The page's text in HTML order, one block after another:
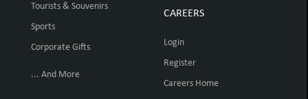
Tourists & Souvenirs
Sports
Corporate Gifts
... And More
CAREERS
Login
Register
Careers Home